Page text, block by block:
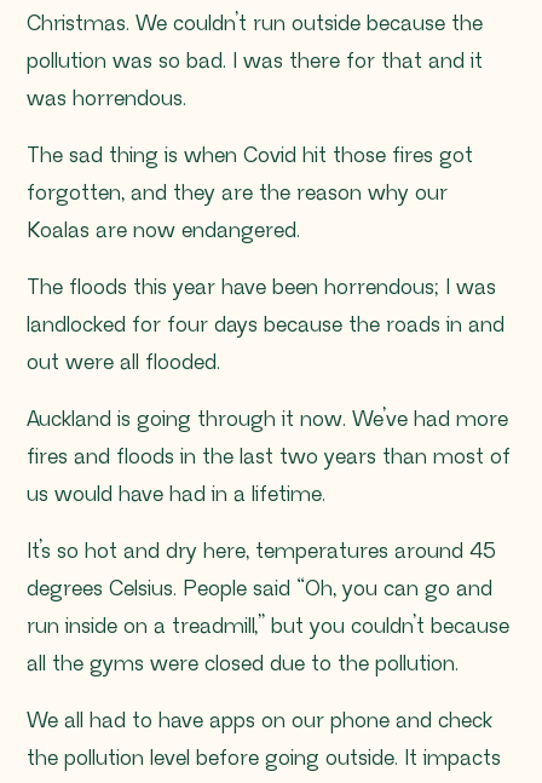
Christmas. We couldn’t run outside because the
pollution was so bad. I was there for that and it
was horrendous.
The sad thing is when Covid hit those fires got
forgotten, and they are the reason why our
Koalas are now endangered.
The floods this year have been horrendous; I was
landlocked for four days because the roads in and
out were all flooded.
Auckland is going through it now. We’ve had more
fires and floods in the last two years than most of
us would have had in a lifetime.
It’s so hot and dry here, temperatures around 45
degrees Celsius. People said “Oh, you can go and
run inside on a treadmill,” but you couldn’t because
all the gyms were closed due to the pollution.
We all had to have apps on our phone and check
the pollution level before going outside. It impacts